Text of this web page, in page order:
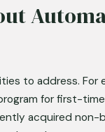
to address. For
for first-
acquired non-